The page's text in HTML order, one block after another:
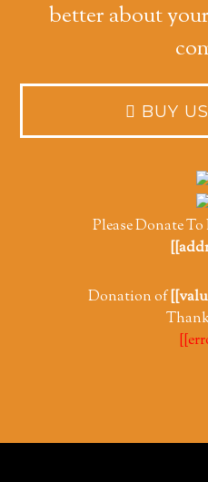
better about
Please Donate
Donation of